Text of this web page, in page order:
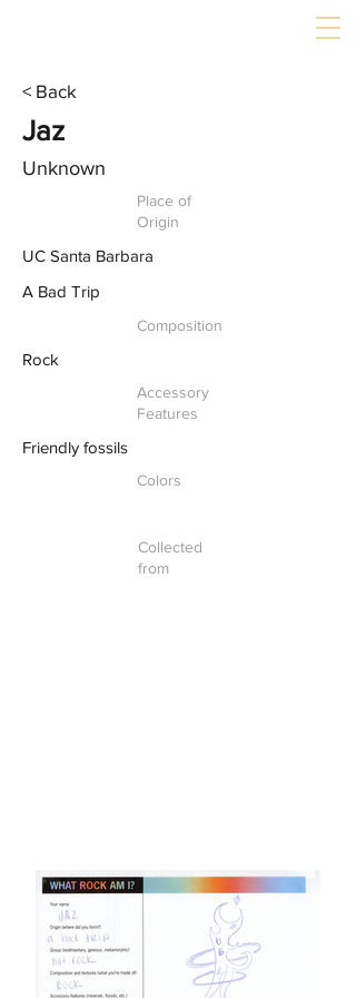
< Back
Jaz
Unknown
Place of
Origin
UC Santa Barbara
A Bad Trip
Composition
Rock
Accessory
Features
Friendly fossils
Colors
Collected
from